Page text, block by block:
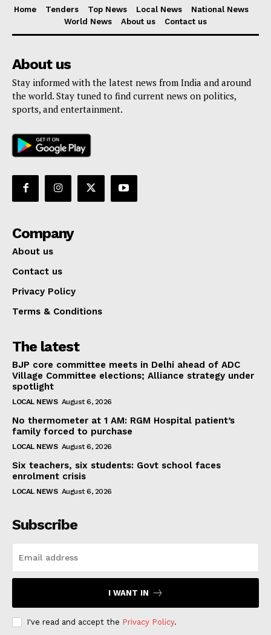
Home Tenders Top News Local News
National News
World News
About us Contact us
About us
Stay informed with the latest news from India and around
the world. Stay tuned to find current news on politics,
sports, and entertainment.
Company
About us
Contact us
Privacy Policy
Terms & Conditions
The latest
BJP core committee meets in Delhi ahead of ADC
Village Committee elections; Alliance strategy under
spotlight
LOCAL NEWS August 6, 2026
No thermometer at 1 AM: RGM Hospital patient’s
family forced to purchase
LOCAL NEWS August 6, 2026
Six teachers, six students: Govt school faces
enrolment crisis
LOCAL NEWS August 6, 2026
Subscribe
I WANT IN
I've read and accept the Privacy Policy.